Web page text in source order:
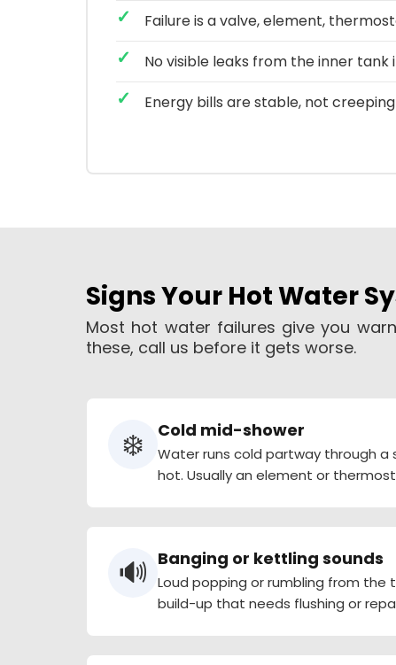
Failure is a valve, element,
No visible leaks from the inner tank
Energy bills are stable, not
Signs Your Hot Water
Most hot water failures give you
these, call us before it gets worse.
❄️ Cold mid-shower
Water runs cold partway through a
hot. Usually an element or
🔊 Banging or kettling sounds
Loud popping or rumbling from the
build-up that needs flushing or